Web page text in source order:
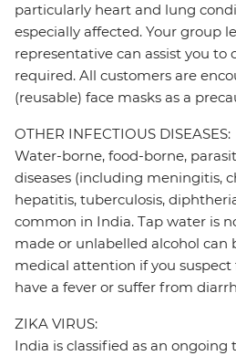
particularly heart and lung
especially affected. Your group
representative can assist you to
required. All customers are
(reusable) face masks as a
OTHER INFECTIOUS DISEASES:
Water-borne, food-borne,
diseases (including meningitis,
hepatitis, tuberculosis,
common in India. Tap water is
made or unlabelled alcohol can
medical attention if you suspect
have a fever or suffer from
ZIKA VIRUS:
India is classified as an ongoing